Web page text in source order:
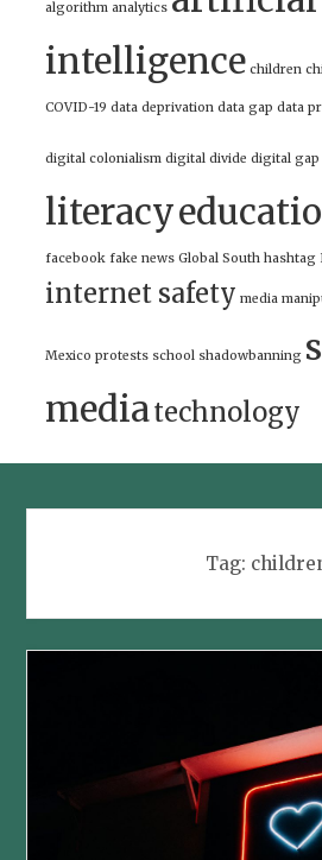
algorithm analytics
intelligence children
COVID-19 data deprivation data gap data
digital colonialism digital divide digital gap
literacy
facebook fake news Global South hashtag
internet safety media
Mexico protests school shadowbanning
mediatechnology
Tag: